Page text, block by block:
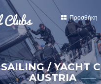
Προσθήκη
SAILING / YACHT
AUSTRIA